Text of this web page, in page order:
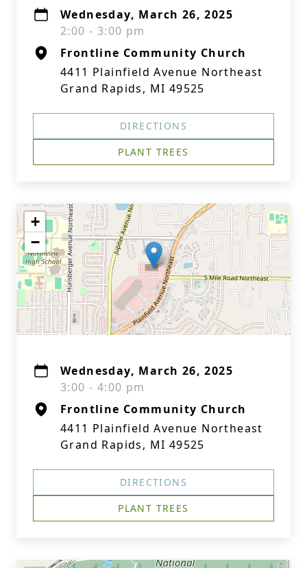
Wednesday, March 26, 2025
2:00 - 3:00 pm
Frontline Community Church
4411 Plainfield Avenue Northeast
Grand Rapids, MI 49525
DIRECTIONS
PLANT TREES
+
−
Wednesday, March 26, 2025
3:00 - 4:00 pm
Frontline Community Church
4411 Plainfield Avenue Northeast
Grand Rapids, MI 49525
DIRECTIONS
PLANT TREES